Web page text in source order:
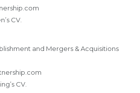
CV.
and Mergers & Acquisitions
CV.